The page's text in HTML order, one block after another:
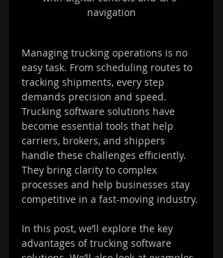
navigation
Managing trucking operations is no
easy task. From scheduling routes to
tracking shipments, every step
demands precision and speed.
Trucking software solutions have
become essential tools that help
carriers, brokers, and shippers
handle these challenges efficiently.
They bring clarity to complex
processes and help businesses stay
competitive in a fast-moving industry.
In this post, we’ll explore the key
advantages of trucking software